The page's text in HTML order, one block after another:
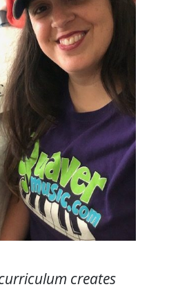
curriculum creates